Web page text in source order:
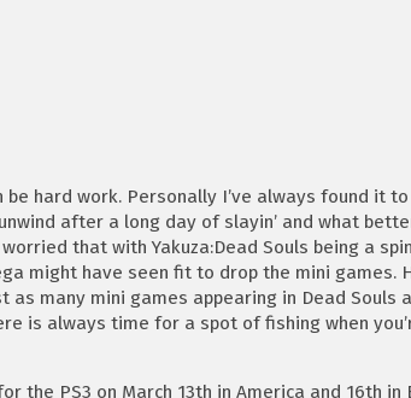
hard work. Personally I’ve always found it
after a long day of slayin’ and what
that with Yakuza:Dead Souls being a
might have seen fit to drop the mini games.
as many mini games appearing in Dead Souls
is always time for a spot of fishing when
the PS3 on March 13th in America and 16th in